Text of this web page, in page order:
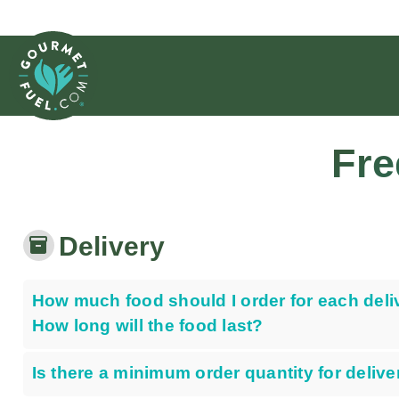
inventory_2 Delivery
How much food should I order for each
How long will the food last?
Is there a minimum order quantity for